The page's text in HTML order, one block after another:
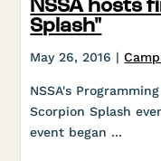
NSSA hosts
Splash"
May 26, 2016 |
NSSA's
Scorpion Splash
event began ...